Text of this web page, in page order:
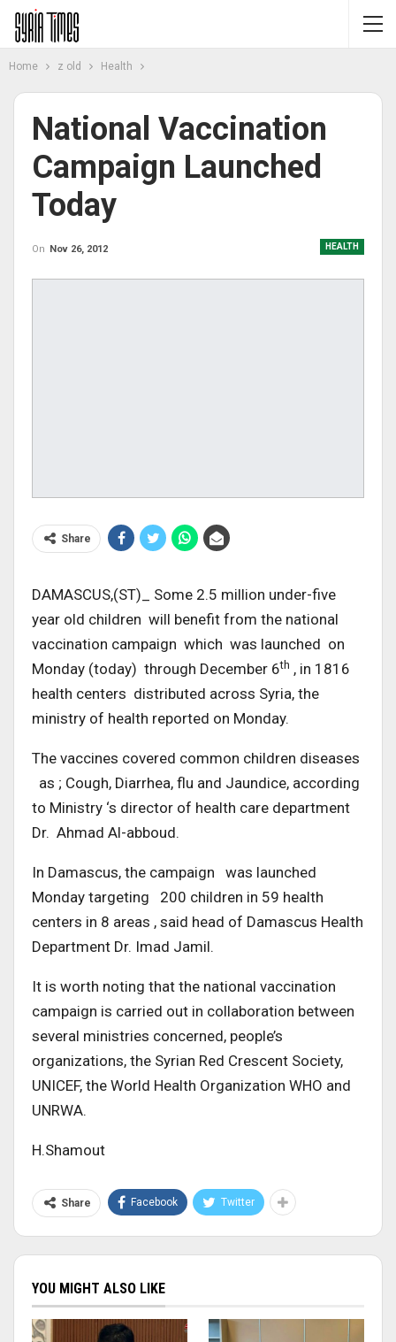
Home z old Health
National Vaccination
Campaign Launched
Today
HEALTH
On Nov 26, 2012
Share
DAMASCUS,(ST)_ Some 2.5 million under-five
year old children will benefit from the national
vaccination campaign which was launched on
Monday (today) through December 6th , in 1816
health centers distributed across Syria, the
ministry of health reported on Monday.
The vaccines covered common children diseases
as ; Cough, Diarrhea, flu and Jaundice, according
to Ministry ‘s director of health care department
Dr. Ahmad Al-abboud.
In Damascus, the campaign was launched
Monday targeting 200 children in 59 health
centers in 8 areas , said head of Damascus Health
Department Dr. Imad Jamil.
It is worth noting that the national vaccination
campaign is carried out in collaboration between
several ministries concerned, people’s
organizations, the Syrian Red Crescent Society,
UNICEF, the World Health Organization WHO and
UNRWA.
H.Shamout
Share Facebook Twitter
YOU MIGHT ALSO LIKE